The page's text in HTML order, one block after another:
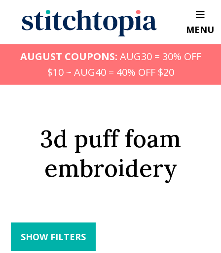
content
MENU
AUGUST COUPONS: AUG30 = 30% OFF
$10 ~ AUG40 = 40% OFF $20
3d puff foam
embroidery
SHOW FILTERS